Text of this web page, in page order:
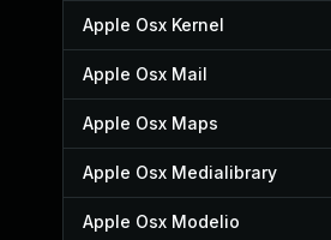
Apple Osx Kernel
Apple Osx Mail
Apple Osx Maps
Apple Osx Medialibrary
Apple Osx Modelio